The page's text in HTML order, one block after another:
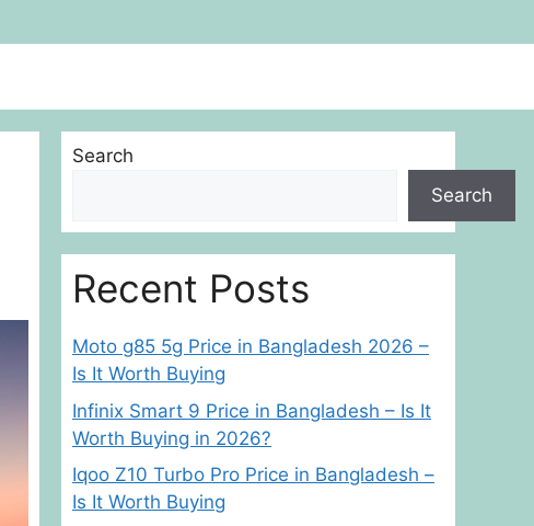
Search
Search
Recent Posts
Moto g85 5g Price in Bangladesh 2026 –
Is It Worth Buying
Infinix Smart 9 Price in Bangladesh – Is It
Worth Buying in 2026?
Iqoo Z10 Turbo Pro Price in Bangladesh –
Is It Worth Buying